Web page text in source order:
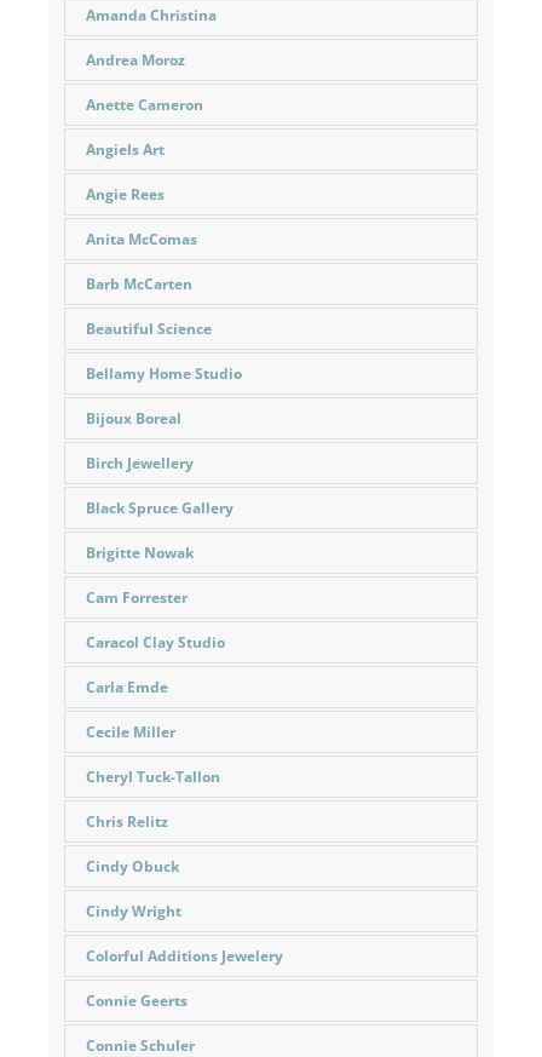
Amanda Christina
Andrea Moroz
Anette Cameron
Angiels Art
Angie Rees
Anita McComas
Barb McCarten
Beautiful Science
Bellamy Home Studio
Bijoux Boreal
Birch Jewellery
Black Spruce Gallery
Brigitte Nowak
Cam Forrester
Caracol Clay Studio
Carla Emde
Cecile Miller
Cheryl Tuck-Tallon
Chris Relitz
Cindy Obuck
Cindy Wright
Colorful Additions Jewelery
Connie Geerts
Connie Schuler